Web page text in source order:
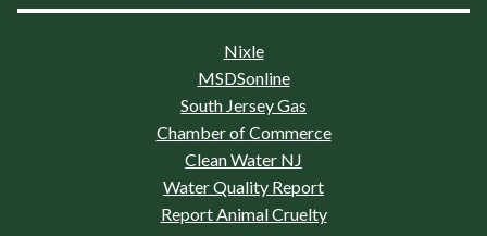
Nixle
MSDSonline
South Jersey Gas
Chamber of Commerce
Clean Water NJ
Water Quality Report
Report Animal Cruelty